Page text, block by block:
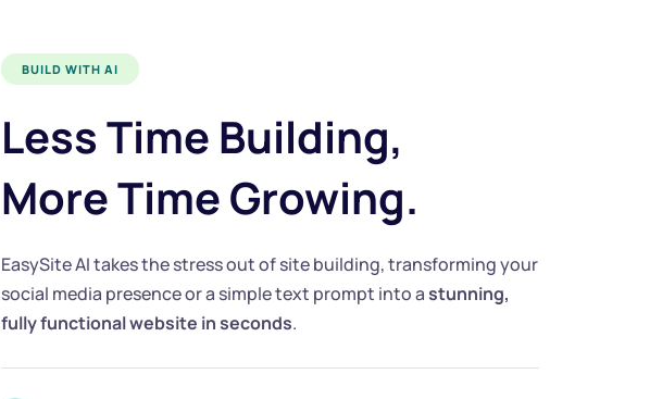
BUILD WITH AI
Less Time Building,
More Time Growing.
EasySite AItakes the stress out of site building, transforming your
social media presence or a simple text prompt into a stunning,
fully functional website in seconds.